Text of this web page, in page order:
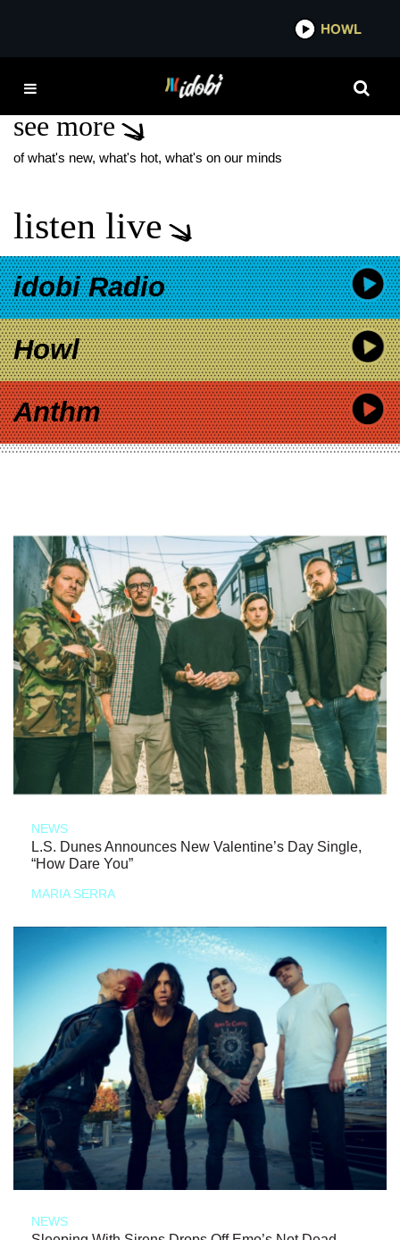
HOWL
LIMP BIZKIT 2026
see more
of what's new, what's hot, what's on our minds
listen live
idobi Radio
Howl
Anthm
NEWS
L.S. Dunes Announces New Valentine’s Day Single,
“How Dare You”
MARIA SERRA
NEWS